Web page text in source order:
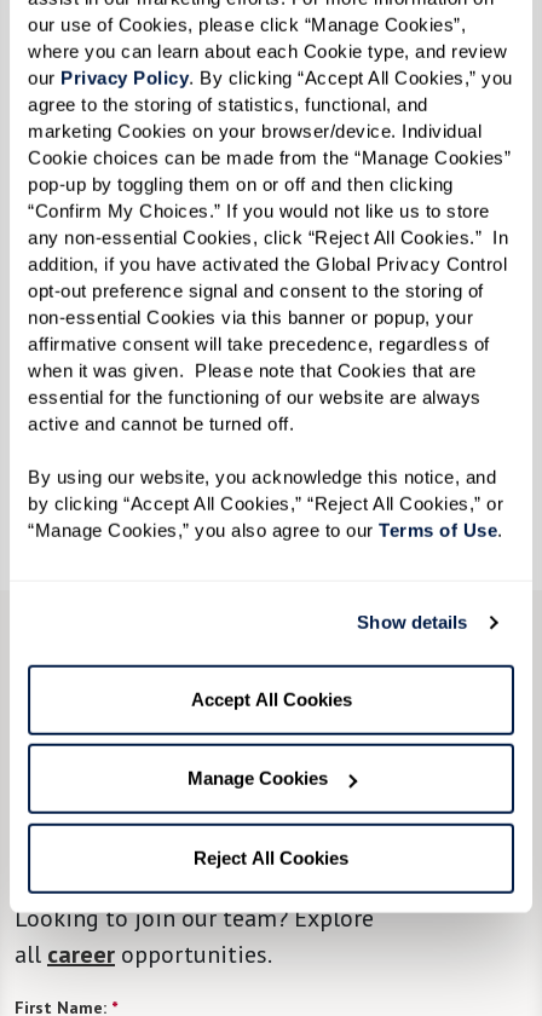
our use of Cookies, please click “Manage Cookies”,
where you can learn about each Cookie type, and review
our Privacy Policy. By clicking “Accept All Cookies,” you
agree to the storing of statistics, functional, and
marketing Cookies on your browser/device. Individual
Cookie choices can be made from the “Manage Cookies”
pop-up by toggling them on or off and then clicking
“Confirm My Choices.” If you would not like us to store
any non-essential Cookies, click “Reject All Cookies.”  In
addition, if you have activated the Global Privacy Control
opt-out preference signal and consent to the storing of
non-essential Cookies via this banner or popup, your
affirmative consent will take precedence, regardless of
when it was given.  Please note that Cookies that are
essential for the functioning of our website are always
active and cannot be turned off.
By using our website, you acknowledge this notice, and
by clicking “Accept All Cookies,” “Reject All Cookies,” or
“Manage Cookies,” you also agree to our Terms of Use.
Show details
Accept All Cookies
Manage Cookies
Reject All Cookies
The grand opening is not just an event, it's an
exclusive community affair. Prepare for
opportunities, giveaways, and the chance to
meet the minds behind this architectural beauty
and the extraordinary quality of life that
Watermark Laguna Niguel embodies.
Whether you're a prospective resident, a local
enthusiast, or someone with an appreciation for
fine living, join us in creating the first
unforgettable memories at Watermark Laguna
Niguel. We can't wait to welcome you into our
Call855-202-1052to RSVP by January 16.
We’re happy you’re here.
Fill in the form, or call us at855-202-1052to
Looking to join our team? Explore
all career opportunities.
First Name: *